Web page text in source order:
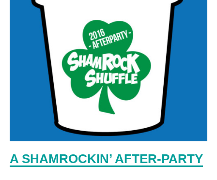
A SHAMROCKIN’ AFTER-PARTY